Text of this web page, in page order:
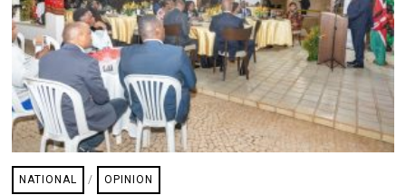
NATIONAL / OPINION